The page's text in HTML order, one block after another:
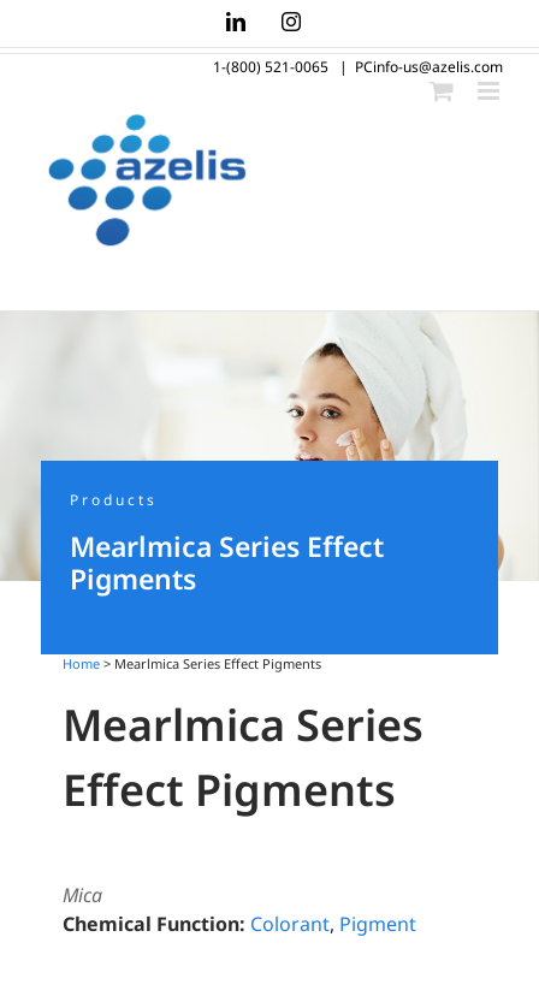
to
LinkedInInstagram
1-(800) 521-0065 | PCinfo-us@azelis.com
Products
Mearlmica Series Effect
Pigments
Home > Mearlmica Series Effect Pigments
Mearlmica Series
Effect Pigments
Mica
Chemical Function: Colorant, Pigment